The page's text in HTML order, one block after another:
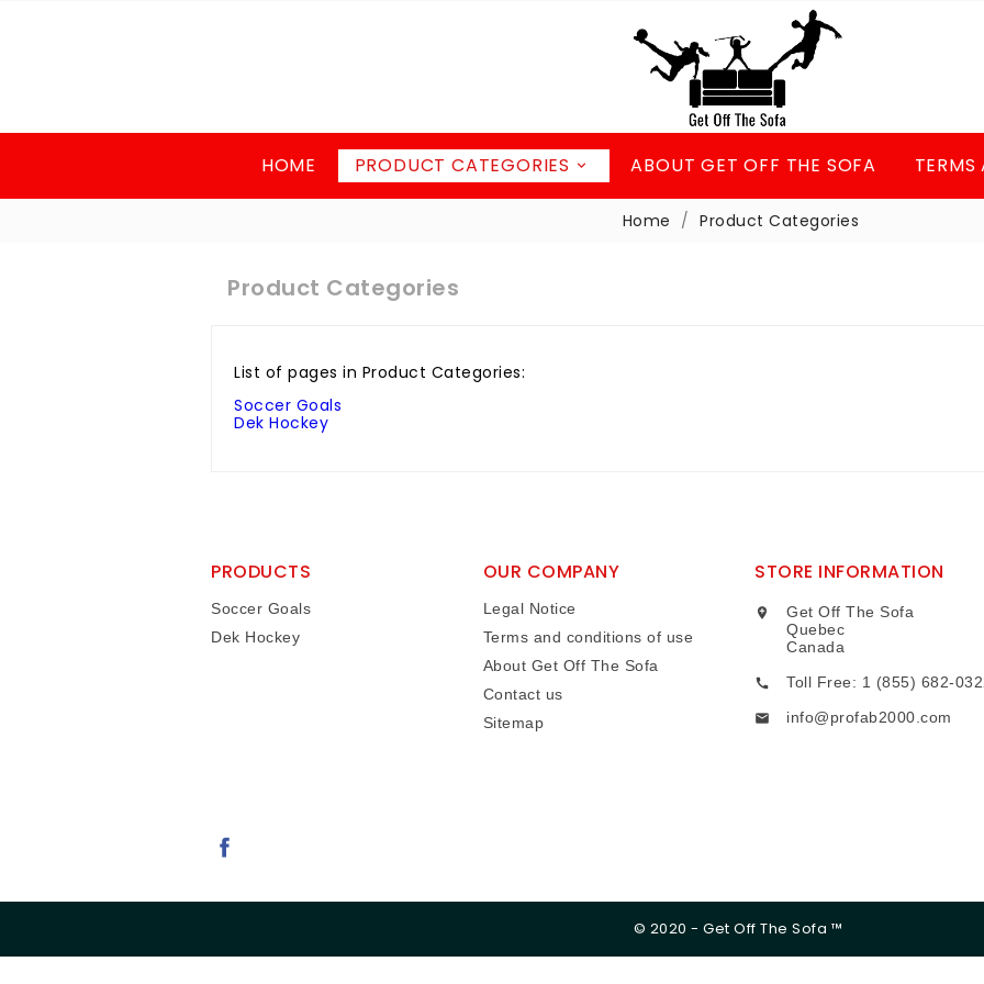
HOME 
PRODUCT CATEGORIES ABOUT GET OFF THE SOFA
Home Product Categories
Product Categories
List of pages in Product Categories:
Soccer Goals
Dek Hockey
PRODUCTS
Soccer Goals
Dek Hockey
OUR COMPANY
Legal Notice
Terms and conditions of use
About Get Off The Sofa
Contact us
Sitemap
STORE INFORMATION

Get Off The Sofa
Quebec
Canada
 Toll Free: 1 (855) 682-
 info@profab2000.com
© 2020 - Get Off The Sofa ™